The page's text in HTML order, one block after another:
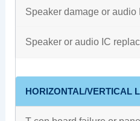
Speaker damage or audio
Speaker or audio IC
HORIZONTAL/VERTICAL